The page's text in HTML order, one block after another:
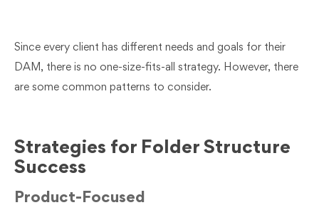
Since every client has different needs and goals for their
DAM, there is no one-size-fits-all strategy. However, there
are some common patterns to consider.
Strategies for Folder Structure
Success
Product-Focused